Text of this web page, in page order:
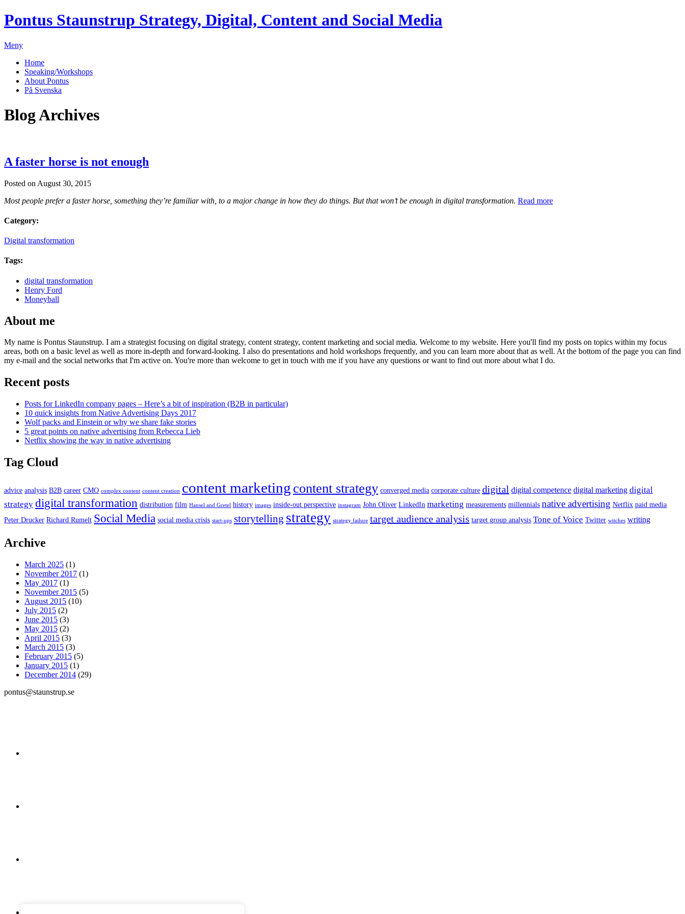
Pontus Staunstrup Strategy, Digital, Content and Social Media
Meny
Home
Speaking/Workshops
About Pontus
På Svenska
Blog Archives
A faster horse is not enough
Posted on August 30, 2015
Most people prefer a faster horse, something they’re familiar with, to a major change in how they do things. But that won’t be enough in digital transformation. Read more
Category:
Digital transformation
Tags:
digital transformation
Henry Ford
Moneyball
About me
My name is Pontus Staunstrup. I am a strategist focusing on digital strategy, content strategy, content marketing and social media. Welcome to my website. Here you'll find my posts on topics within my focus
areas, both on a basic level as well as more in-depth and forward-looking. I also do presentations and hold workshops frequently, and you can learn more about that as well. At the bottom of the page you can find
my e-mail and the social networks that I'm active on. You're more than welcome to get in touch with me if you have any questions or want to find out more about what I do.
Recent posts
Posts for LinkedIn company pages – Here’s a bit of inspiration (B2B in particular)
10 quick insights from Native Advertising Days 2017
Wolf packs and Einstein or why we share fake stories
5 great points on native advertising from Rebecca Lieb
Netflix showing the way in native advertising
Tag Cloud
advice analysis B2B career CMO complex content content creation content marketing content strategy converged media corporate culture digital digital competence digital marketing digital
strategy digital transformation distribution film Hansel and Gretel history images inside-out perspective instagram John Oliver LinkedIn marketing measurements millennials native advertising Netflix paid media
Peter Drucker Richard Rumelt Social Media social media crisis start-ups storytelling strategy strategy failure target audience analysis target group analysis Tone of Voice Twitter witches writing
Archive
March 2025 (1)
November 2017 (1)
May 2017 (1)
November 2015 (5)
August 2015 (10)
July 2015 (2)
June 2015 (3)
May 2015 (2)
April 2015 (3)
March 2015 (3)
February 2015 (5)
January 2015 (1)
December 2014 (29)
pontus@staunstrup.se